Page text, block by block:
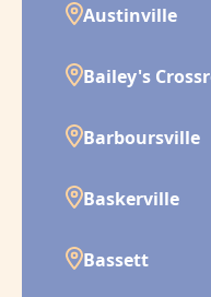
Austinville
Bailey's
Barboursville
Baskerville
Bassett